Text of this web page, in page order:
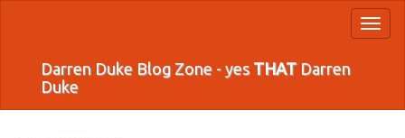
Darren Duke Blog Zone - yes THATDarren
Duke